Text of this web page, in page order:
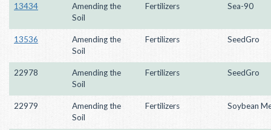
13434
Amending the
Soil
Fertilizers Sea-90
13536
Amending the
Soil
Fertilizers SeedGro
22978
Amending the
Soil
Fertilizers SeedGro
22979
Amending the
Soil
Fertilizers Soybean